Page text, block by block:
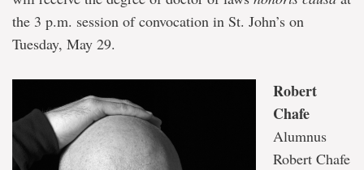
the 3 p.m. session of convocation in St. John’s on
Tuesday, May 29.
Robert
Chafe
Alumnus
Robert Chafe